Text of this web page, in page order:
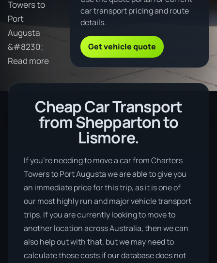
Towers to
Port
Augusta
&#8230;
Read more
car transport pricing and route
details.
Get vehicle quote
Cheap Car Transport
from Shepparton to
Lismore.
If you’re needing to move a car from Charters
Towers to Port Augusta we are able to give you
an immediate price for this trip, as it is one of
our most highly run and major vehicle transport
trips. If you are currently looking to move to
another location across Australia, then we can
also help out with that, but we may need to
calculate those costs if our database does not